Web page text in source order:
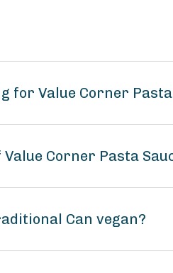
for Value Corner
Corner Pasta
Can vegan?